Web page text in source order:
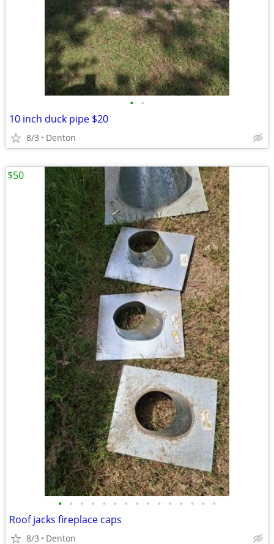
• •
10 inch duck pipe $20
8/3 Denton
• • • • • • • • • • • • • • •
Roof jacks fireplace caps
8/3 Denton
$50